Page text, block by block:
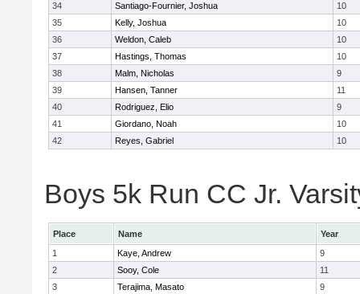
34
Santiago-Fournier, Joshua
10
35
Kelly, Joshua
10
36
Weldon, Caleb
10
37
Hastings, Thomas
10
38
Malm, Nicholas
9
39
Hansen, Tanner
11
40
Rodriguez, Elio
9
41
Giordano, Noah
10
42
Reyes, Gabriel 10
Boys 5k Run CC Jr.
Place Name
Year
1
Kaye, Andrew
9
2
Sooy, Cole
11
3
Terajima, Masato 9